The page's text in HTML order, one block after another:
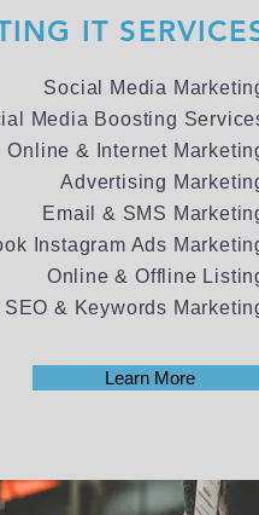
IT
Social Media
Media Boosting
Online & Internet
Advertising
Email & SMS
Instagram Ads
Online & Offline
SEO & Keywords
Learn More